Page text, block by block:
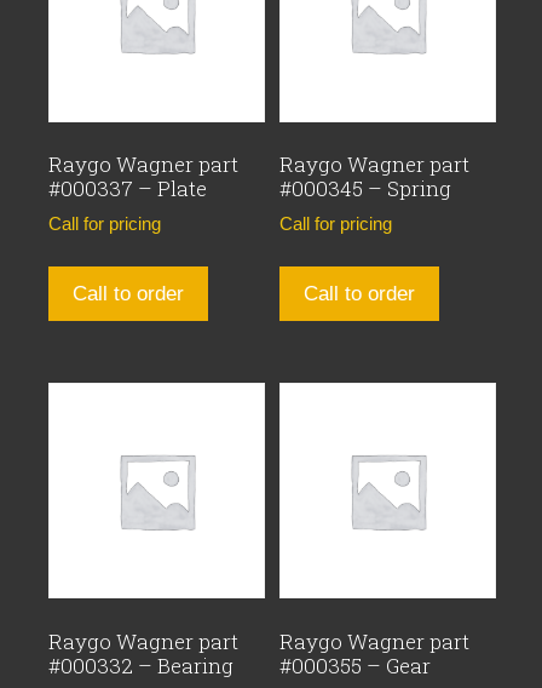
Raygo Wagner part
#000337 – Plate
Call for pricing
Call to order
Raygo Wagner part
#000345 – Spring
Call for pricing
Call to order
Raygo Wagner part
#000332 – Bearing
Raygo Wagner part
#000355 – Gear